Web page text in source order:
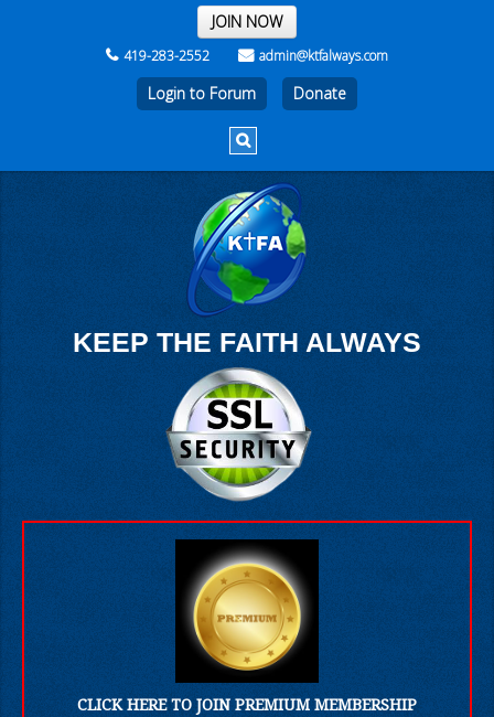
THE REST OF THE WEEK
JOIN NOW
419-283-2552 admin@ktfalways.com
Login to Forum
KEEP THE FAITH ALWAYS
CLICK HERE TO JOIN PREMIUM MEMBERSHIP